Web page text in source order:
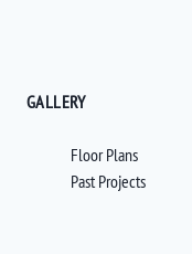
GALLERY
Floor Plans
Past Projects